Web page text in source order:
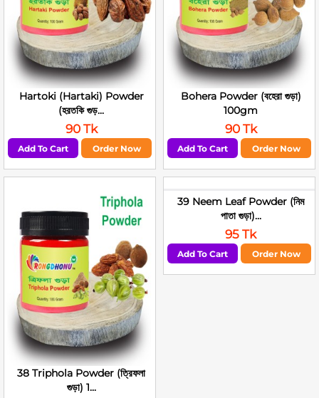
Hartoki (Hartaki) Powder
(হরতকি গুড়...
90 Tk
Add To Cart Order Now
Bohera Powder (বহেরা গুড়া)
100gm
90 Tk
Add To Cart Order Now
38 Triphola Powder (ত্রিফলা
গুড়া) 1...
39 Neem Leaf Powder (নিম
পাতা গুড়া)...
95 Tk
Add To Cart Order Now